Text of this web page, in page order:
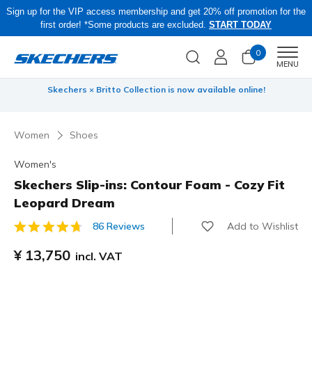
Sign up for the VIP access membership and get 20% off promotion for the
first order! *Some products are excluded. START TODAY
0
MENU
Skechers × Britto Collection is now available online!
Women Shoes
Women's
Skechers Slip-ins: Contour Foam - Cozy Fit
Leopard Dream
5 out of 5 Customer Rating
86 Reviews Add to Wishlist
¥ 13,750 incl. VAT